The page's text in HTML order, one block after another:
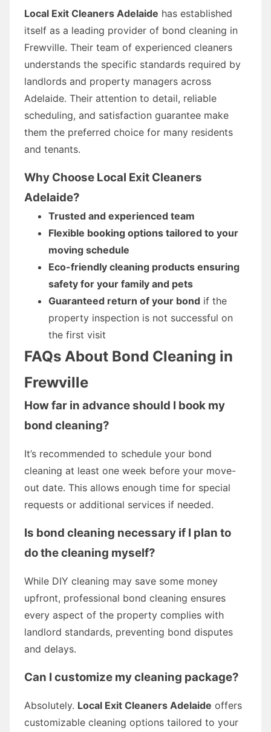
Local Exit Cleaners Adelaide has established
itself as a leading provider of bond cleaning in
Frewville. Their team of experienced cleaners
understands the specific standards required by
landlords and property managers across
Adelaide. Their attention to detail, reliable
scheduling, and satisfaction guarantee make
them the preferred choice for many residents
and tenants.
Why Choose Local Exit Cleaners
Adelaide?
Trusted and experienced team
Flexible booking options tailored to your
moving schedule
Eco-friendly cleaning products ensuring
safety for your family and pets
Guaranteed return of your bond if the
property inspection is not successful on
the first visit
FAQs About Bond Cleaning in
Frewville
How far in advance should I book my
bond cleaning?
It’s recommended to schedule your bond
cleaning at least one week before your move-
out date. This allows enough time for special
requests or additional services if needed.
Is bond cleaning necessary if I plan to
do the cleaning myself?
While DIY cleaning may save some money
upfront, professional bond cleaning ensures
every aspect of the property complies with
landlord standards, preventing bond disputes
and delays.
Can I customize my cleaning package?
Absolutely. Local Exit Cleaners Adelaide offers
customizable cleaning options tailored to your